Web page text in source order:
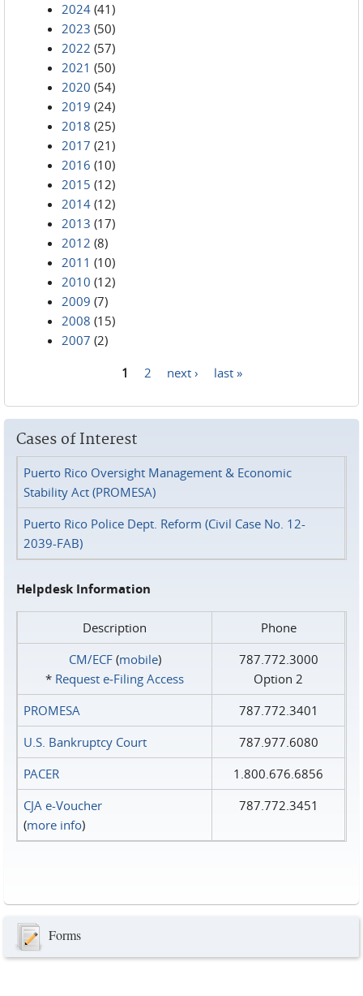
2024 (41)
2023 (50)
2022 (57)
2021 (50)
2020 (54)
2019 (24)
2018 (25)
2017 (21)
2016 (10)
2015 (12)
2014 (12)
2013 (17)
2012 (8)
2011 (10)
2010 (12)
2009 (7)
2008 (15)
2007 (2)
1 2 next › last »
Cases of Interest
Puerto Rico Oversight Management & Economic
Stability Act (PROMESA)
Puerto Rico Police Dept. Reform (Civil Case No. 12-
2039-FAB)
Helpdesk Information
Description
Phone
CM/ECF(mobile)
* Request e‑Filing Access
787.772.3000
Option 2
PROMESA
787.772.3401
U.S. Bankruptcy Court
787.977.6080
PACER
1.800.676.6856
CJA e-Voucher
(more info)
787.772.3451
Forms